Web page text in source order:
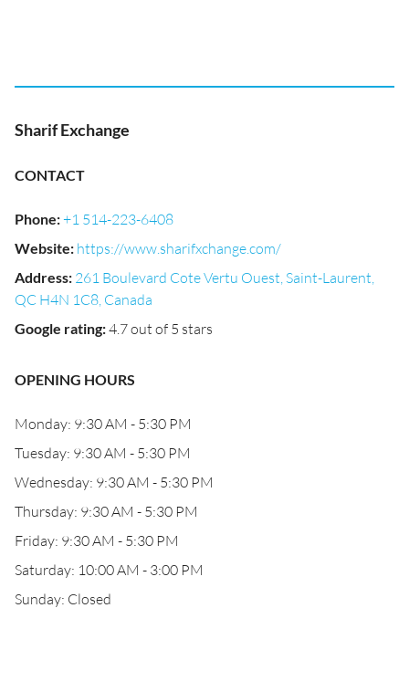
Sharif Exchange
CONTACT
Phone:+1 514-223-6408
Website: https://www.sharifxchange.com/
Address: 261 Boulevard Cote Vertu Ouest, Saint-Laurent,
QC H4N 1C8, Canada
Google rating:4.7 out of 5 stars
OPENING HOURS
Monday: 9:30 AM - 5:30 PM
Tuesday: 9:30 AM - 5:30 PM
Wednesday: 9:30 AM - 5:30 PM
Thursday: 9:30 AM - 5:30 PM
Friday: 9:30 AM - 5:30 PM
Saturday: 10:00 AM - 3:00 PM
Sunday: Closed